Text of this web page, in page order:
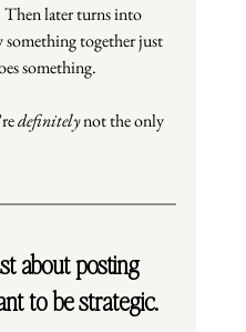
later turns into
together just
something.
definitely not the only
about posting
to be strategic.